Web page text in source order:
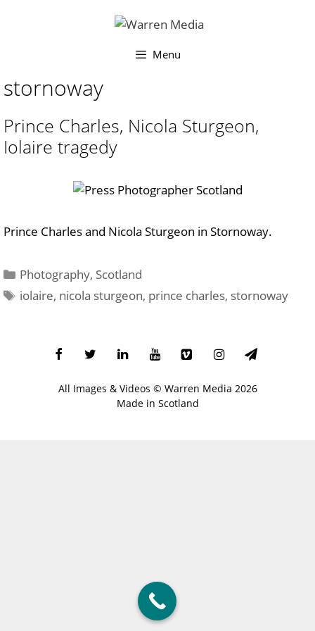
Menu
stornoway
Prince Charles, Nicola Sturgeon,
Iolaire tragedy
Prince Charles and Nicola Sturgeon in Stornoway.
Categories
Photography, Scotland
Tags
iolaire, nicola sturgeon, prince charles, stornoway
All Images & Videos © Warren Media 2026
Made in Scotland